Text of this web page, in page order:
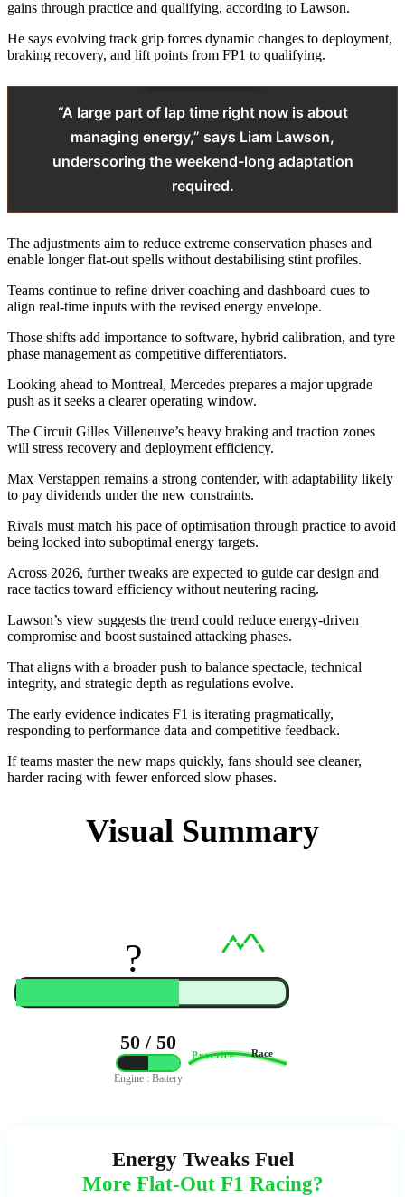
gains through practice and qualifying, according to Lawson.
He says evolving track grip forces dynamic changes to deployment,
braking recovery, and lift points from FP1 to qualifying.
“A large part of lap time right now is about
managing energy,” says Liam Lawson,
underscoring the weekend-long adaptation
required.
The adjustments aim to reduce extreme conservation phases and
enable longer flat-out spells without destabilising stint profiles.
Teams continue to refine driver coaching and dashboard cues to
align real-time inputs with the revised energy envelope.
Those shifts add importance to software, hybrid calibration, and tyre
phase management as competitive differentiators.
Looking ahead to Montreal, Mercedes prepares a major upgrade
push as it seeks a clearer operating window.
The Circuit Gilles Villeneuve’s heavy braking and traction zones
will stress recovery and deployment efficiency.
Max Verstappen remains a strong contender, with adaptability likely
to pay dividends under the new constraints.
Rivals must match his pace of optimisation through practice to avoid
being locked into suboptimal energy targets.
Across 2026, further tweaks are expected to guide car design and
race tactics toward efficiency without neutering racing.
Lawson’s view suggests the trend could reduce energy-driven
compromise and boost sustained attacking phases.
That aligns with a broader push to balance spectacle, technical
integrity, and strategic depth as regulations evolve.
The early evidence indicates F1 is iterating pragmatically,
responding to performance data and competitive feedback.
If teams master the new maps quickly, fans should see cleaner,
harder racing with fewer enforced slow phases.
Visual Summary
?️
50 / 50
Engine : Battery
Practice Race
Energy Tweaks Fuel
More Flat-Out F1 Racing?